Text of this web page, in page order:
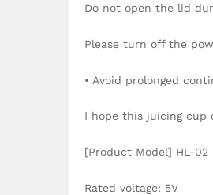
Do not open the lid
Please turn off the
• Avoid prolonged
I hope this juicing cup
[Product Model] HL-02
Rated voltage: 5V